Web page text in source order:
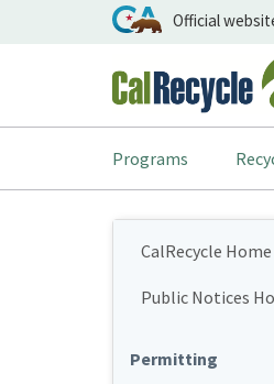
Official
Programs
CalRecycle Home
Public Notices
Permitting